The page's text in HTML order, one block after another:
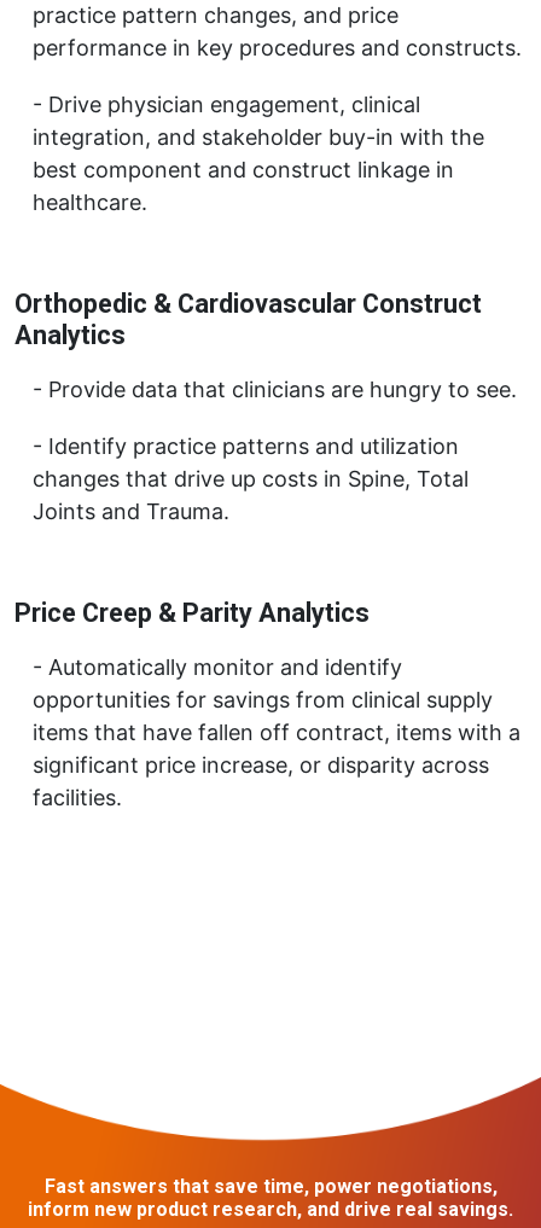
practice pattern changes, and price
performance in key procedures and constructs.
Drive physician engagement, clinical
integration, and stakeholder buy-in with the
best component and construct linkage in
healthcare.
Orthopedic & Cardiovascular Construct
Analytics
Provide data that clinicians are hungry to see.
Identify practice patterns and utilization
changes that drive up costs in Spine, Total
Joints and Trauma.
Price Creep & Parity Analytics
Automatically monitor and identify
opportunities for savings from clinical supply
items that have fallen off contract, items with a
significant price increase, or disparity across
facilities.
Fast answers that save time, power negotiations,
inform new product research, and drive real savings.